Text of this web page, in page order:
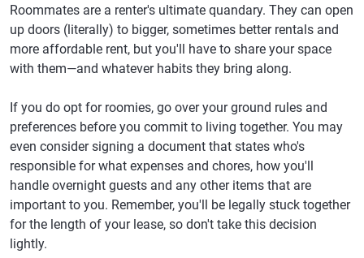
Roommates are a renter's ultimate quandary. They can open
up doors (literally) to bigger, sometimes better rentals and
more affordable rent, but you'll have to share your space
with them—and whatever habits they bring along.
If you do opt for roomies, go over your ground rules and
preferences before you commit to living together. You may
even consider signing a document that states who's
responsible for what expenses and chores, how you'll
handle overnight guests and any other items that are
important to you. Remember, you'll be legally stuck together
for the length of your lease, so don't take this decision
lightly.